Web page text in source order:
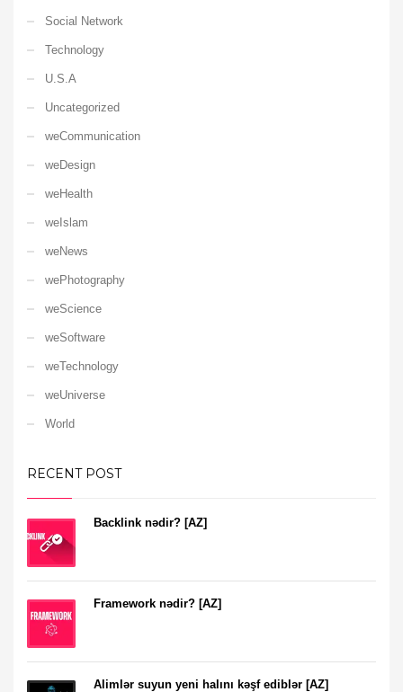
Social Network
Technology
U.S.A
Uncategorized
weCommunication
weDesign
weHealth
weIslam
weNews
wePhotography
weScience
weSoftware
weTechnology
weUniverse
World
RECENT POST
Backlink nədir? [AZ]
Framework nədir? [AZ]
Alimlər suyun yeni halını kəşf ediblər [AZ]